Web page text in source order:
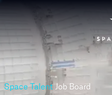
Space Talent Job Board